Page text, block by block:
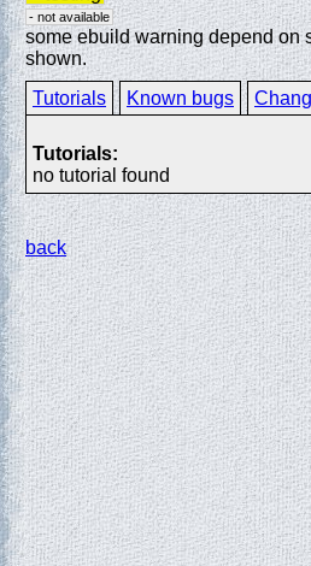
- not available
some ebuild warning depend on
shown.
Tutorials
Known bugs
Tutorials:
no tutorial found
back